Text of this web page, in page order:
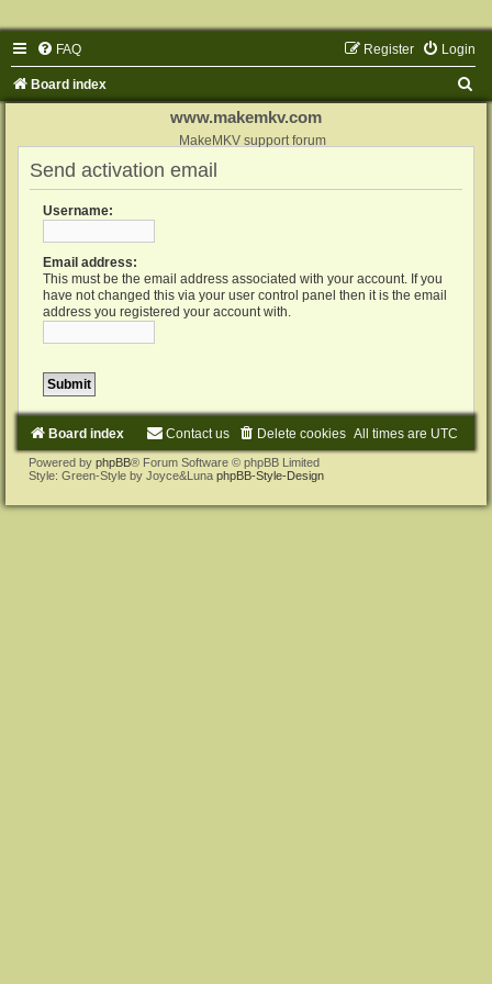
FAQ Login
Register
Board index
www.makemkv.com
MakeMKV support forum
Send activation email
Username:
Email address:
This must be the email address associated with your account. If you
have not changed this via your user control panel then it is the email
address you registered your account with.
Board index All times are UTC
Delete cookies
Contact us
Powered by phpBB® Forum Software © phpBB Limited
Style: Green-Style by Joyce&Luna phpBB-Style-Design